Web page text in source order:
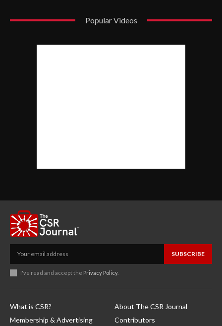
Popular Videos
SUBSCRIBE
I've read and accept the Privacy Policy.
What is CSR?
Membership & Advertising
About The CSR Journal
Contributors